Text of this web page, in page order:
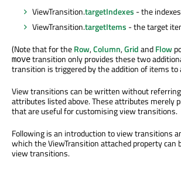
ViewTransition.targetIndexes - the
ViewTransition.targetItems - the target
(Note that for theRow,Column,GridandFlow
movetransition only provides these two
transition is triggered by the addition of items to
View transitions can be written without
attributes listed above. These attributes merely
that are useful for customising view transitions.
Following is an introduction to view transitions
which the ViewTransition attached property can
view transitions.